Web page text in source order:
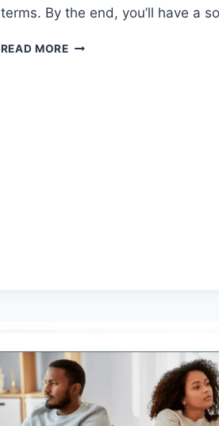
terms. By the end, you’ll have a
READ MORETRANSGENDER